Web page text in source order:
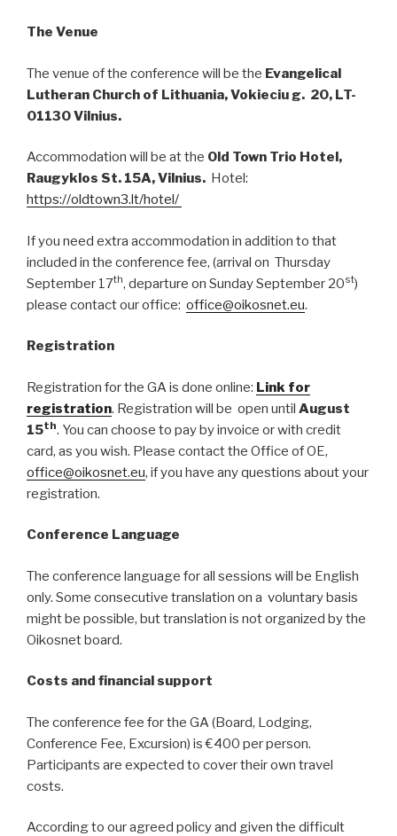
The Venue
The venue of the conference will be the Evangelical
Lutheran Church of Lithuania, Vokieciu g. 20, LT-
01130 Vilnius.
Accommodation will be at the Old Town Trio Hotel,
Raugyklos St. 15A, Vilnius. Hotel:
https://oldtown3.lt/hotel/
If you need extra accommodation in addition to that
included in the conference fee, (arrival on Thursday
September 17th, departure on Sunday September 20st)
please contact our office: office@oikosnet.eu.
Registration
Registration for the GA is done online: Link for
registration. Registration will be open until August
15th. You can choose to pay by invoice or with credit
card, as you wish. Please contact the Office of OE,
office@oikosnet.eu, if you have any questions about your
registration.
Conference Language
The conference language for all sessions will be English
only. Some consecutive translation on a voluntary basis
might be possible, but translation is not organized by the
Oikosnet board.
Costs and financial support
The conference fee for the GA (Board, Lodging,
Conference Fee, Excursion) is €400 per person.
Participants are expected to cover their own travel
costs.
According to our agreed policy and given the difficult